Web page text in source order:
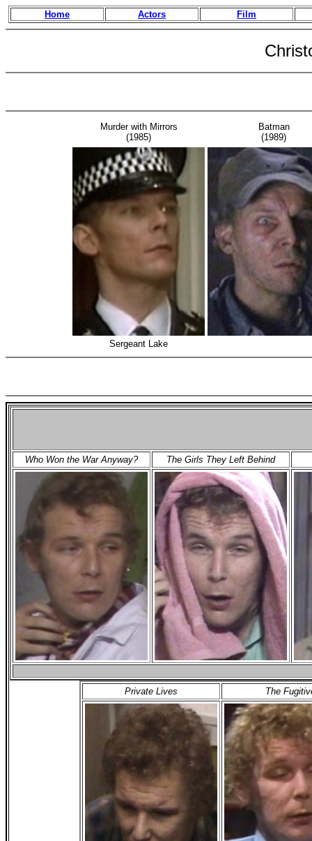
Home Actors Film
Murder with Mirrors
(1985)
Batman
(1989)
Sergeant Lake
Who Won the War Anyway? The Girls They Left Behind
Private Lives The